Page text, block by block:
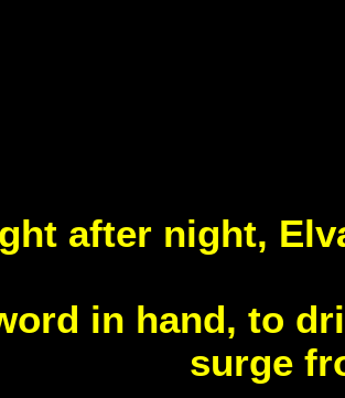
after night,
in hand, to
surge